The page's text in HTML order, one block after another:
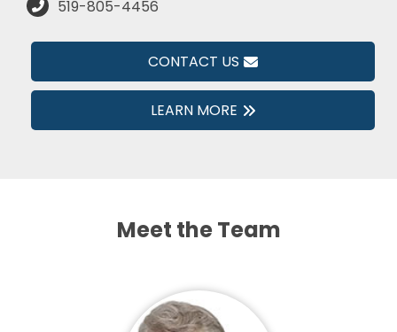
519-805-4456
CONTACT US
LEARN MORE
Meet the Team